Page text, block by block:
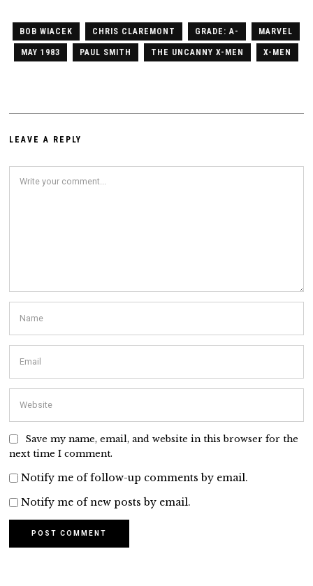
BOB WIACEK CHRIS CLAREMONT GRADE: A- MARVEL
MAY 1983 PAUL SMITH THE UNCANNY X-MEN X-MEN
LEAVE A REPLY
Save my name, email, and website in this browser for the
next time I comment.
Notify me of follow-up comments by email.
Notify me of new posts by email.